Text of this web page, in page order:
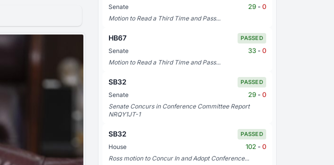
Senate 29 - 0
Motion to Read a Third Time and Pass...
HB67 PASSED
Senate 33 - 0
Motion to Read a Third Time and Pass...
SB32 PASSED
Senate 29 - 0
Senate Concurs in Conference Committee Report
NRQY1JT-1
SB32 PASSED
House 102 - 0
Ross motion to Concur In and Adopt Conference...